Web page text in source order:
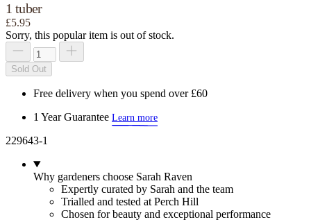
1 tuber
£5.95
Sorry, this popular item is out of stock.
Sold Out
Free delivery when you spend over £60
1 Year Guarantee Learn more
229643-1
Why gardeners choose Sarah Raven
Expertly curated by Sarah and the team
Trialled and tested at Perch Hill
Chosen for beauty and exceptional performance